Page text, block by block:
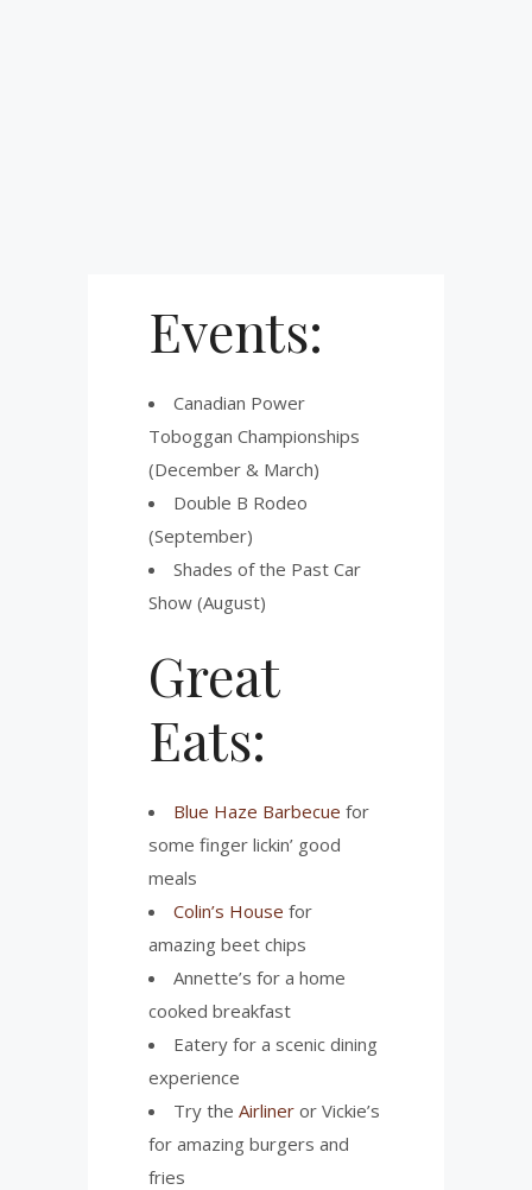
Events:
Canadian Power
Toboggan Championships
(December & March)
Double B Rodeo
(September)
Shades of the Past Car
Show (August)
Great
Eats:
Blue Haze Barbecue for
some finger lickin’ good
meals
Colin’s House for
amazing beet chips
Annette’s for a home
cooked breakfast
Eatery for a scenic dining
experience
Try the Airliner or Vickie’s
for amazing burgers and
fries